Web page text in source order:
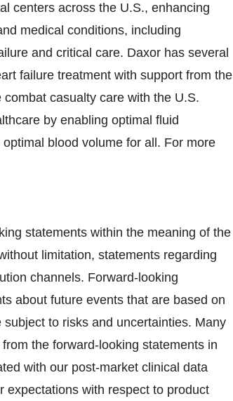
centers across the U.S., enhancing
medical conditions, including
and critical care. Daxor has several
failure treatment with support from the
casualty care with the U.S.
by enabling optimal fluid
blood volume for all. For more
statements within the meaning of the
limitation, statements regarding
channels. Forward-looking
about future events that are based on
to risks and uncertainties. Many
the forward-looking statements in
with our post-market clinical data
expectations with respect to product